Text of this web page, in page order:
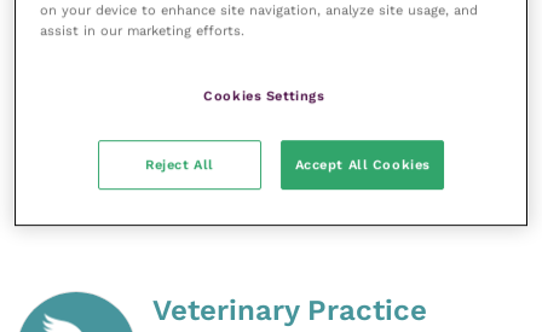
rehome, but still wish to help, please consider
Share this
Veterinary Practice
on your device to enhance site navigation, analyze site usage, and
assist in our marketing efforts.
Cookies Settings
Reject All Accept All Cookies